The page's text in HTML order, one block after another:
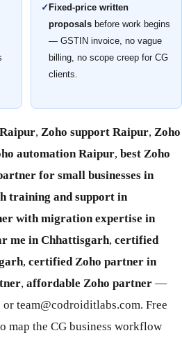
✓Fixed-price written
proposals before work begins
— GSTIN invoice, no vague
billing, no scope creep for CG
clients.
, Zoho support Raipur, Zoho
automation Raipur, best Zoho
for small businesses in
training and support in
with migration expertise in
me in Chhattisgarh, certified
, certified Zoho partner in
, affordable Zoho partner —
team@codroiditlabs.com. Free
map the CG business workflow